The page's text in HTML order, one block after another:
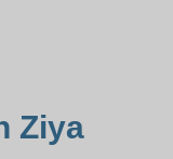
Ziya